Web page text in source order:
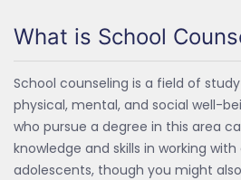
What is School
School counseling is a field of
physical, mental, and social well-
who pursue a degree in this area
knowledge and skills in working
adolescents, though you might